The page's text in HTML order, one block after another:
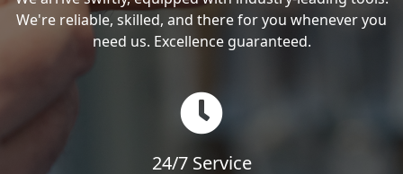
We're reliable, skilled, and there for you whenever you
need us. Excellence guaranteed.
24/7 Service